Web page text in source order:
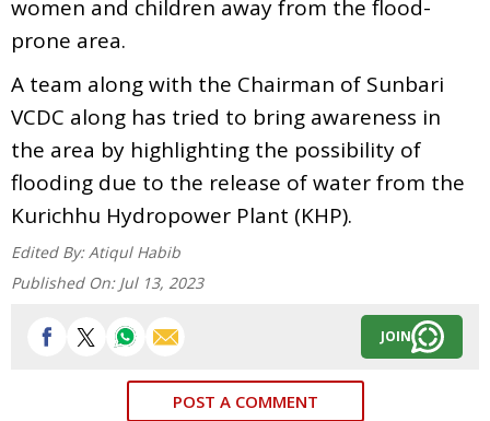
women and children away from the flood-
prone area.
A team along with the Chairman of Sunbari
VCDC along has tried to bring awareness in
the area by highlighting the possibility of
flooding due to the release of water from the
Kurichhu Hydropower Plant (KHP).
Edited By: Atiqul Habib
Published On: Jul 13, 2023
JOIN
POST A COMMENT